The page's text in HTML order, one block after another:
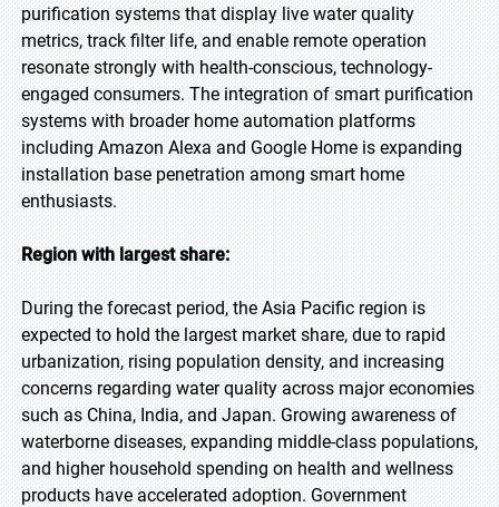
purification systems that display live water quality
metrics, track filter life, and enable remote operation
resonate strongly with health-conscious, technology-
engaged consumers. The integration of smart purification
systems with broader home automation platforms
including Amazon Alexa and Google Home is expanding
installation base penetration among smart home
enthusiasts.
Region with largest share:
During the forecast period, the Asia Pacific region is
expected to hold the largest market share, due to rapid
urbanization, rising population density, and increasing
concerns regarding water quality across major economies
such as China, India, and Japan. Growing awareness of
waterborne diseases, expanding middle-class populations,
and higher household spending on health and wellness
products have accelerated adoption. Government